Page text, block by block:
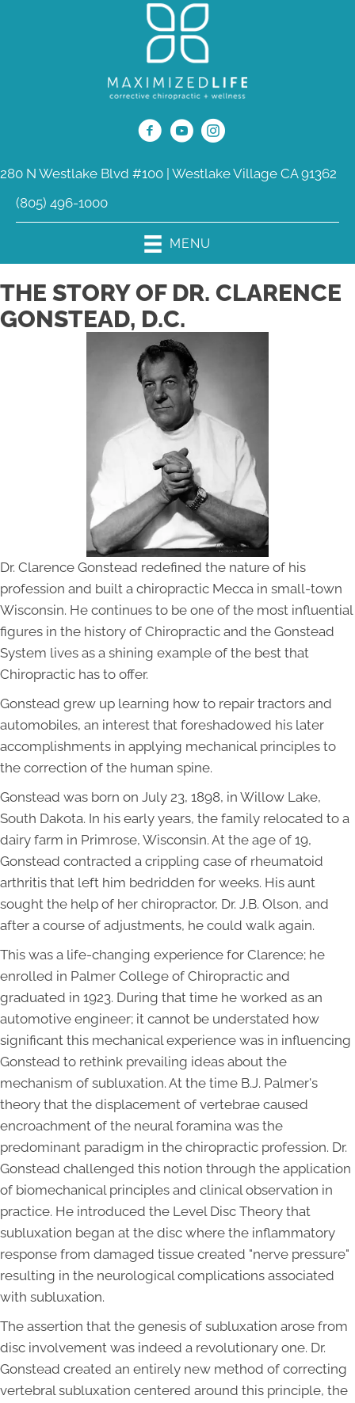
280 N Westlake Blvd #100 | Westlake Village CA 91362
(805) 496-1000
MENU
THE STORY OF DR. CLARENCE
GONSTEAD, D.C.
Dr. Clarence Gonstead redefined the nature of his
profession and built a chiropractic Mecca in small-town
Wisconsin. He continues to be one of the most influential
figures in the history of Chiropractic and the Gonstead
System lives as a shining example of the best that
Chiropractic has to offer.
Gonstead grew up learning how to repair tractors and
automobiles, an interest that foreshadowed his later
accomplishments in applying mechanical principles to
the correction of the human spine.
Gonstead was born on July 23, 1898, in Willow Lake,
South Dakota. In his early years, the family relocated to a
dairy farm in Primrose, Wisconsin. At the age of 19,
Gonstead contracted a crippling case of rheumatoid
arthritis that left him bedridden for weeks. His aunt
sought the help of her chiropractor, Dr. J.B. Olson, and
after a course of adjustments, he could walk again.
This was a life-changing experience for Clarence; he
enrolled in Palmer College of Chiropractic and
graduated in 1923. During that time he worked as an
automotive engineer; it cannot be understated how
significant this mechanical experience was in influencing
Gonstead to rethink prevailing ideas about the
mechanism of subluxation. At the time B.J. Palmer's
theory that the displacement of vertebrae caused
encroachment of the neural foramina was the
predominant paradigm in the chiropractic profession. Dr.
Gonstead challenged this notion through the application
of biomechanical principles and clinical observation in
practice. He introduced the Level Disc Theory that
subluxation began at the disc where the inflammatory
response from damaged tissue created "nerve pressure"
resulting in the neurological complications associated
with subluxation.
The assertion that the genesis of subluxation arose from
disc involvement was indeed a revolutionary one. Dr.
Gonstead created an entirely new method of correcting
vertebral subluxation centered around this principle, the